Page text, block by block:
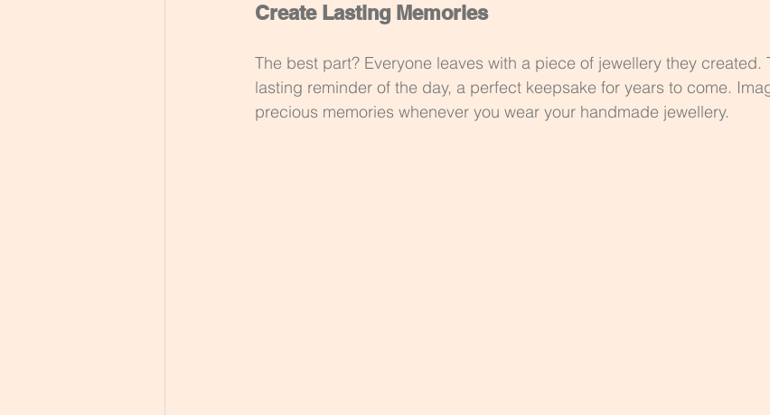
Create Lasting Memories
The best part? Everyone leaves with a piece of jewellery they created.
lasting reminder of the day, a perfect keepsake for years to come.
precious memories whenever you wear your handmade jewellery.